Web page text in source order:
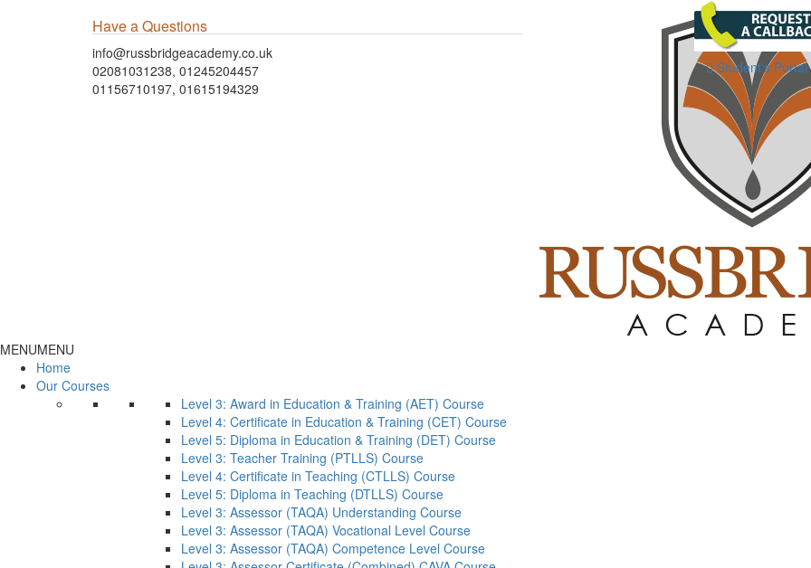
Have a Questions
info@russbridgeacademy.co.uk
02081031238, 01245204457
01156710197, 01615194329
Student's Portal
MENUMENU
Home
Our Courses
Level 3: Award in Education & Training (AET) Course
Level 4: Certificate in Education & Training (CET) Course
Level 5: Diploma in Education & Training (DET) Course
Level 3: Teacher Training (PTLLS) Course
Level 4: Certificate in Teaching (CTLLS) Course
Level 5: Diploma in Teaching (DTLLS) Course
Level 3: Assessor (TAQA) Understanding Course
Level 3: Assessor (TAQA) Vocational Level Course
Level 3: Assessor (TAQA) Competence Level Course